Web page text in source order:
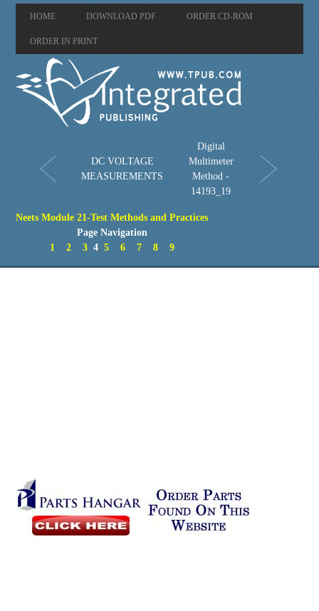
HOME DOWNLOAD PDF ORDER CD-ROM
ORDER IN PRINT
DC VOLTAGE
MEASUREMENTS
Digital
Multimeter
Method -
14193_19
Neets Module 21-Test Methods and Practices
Page Navigation
1
2 34 5 6 7 8 9